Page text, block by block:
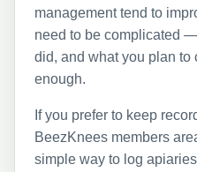
management tend to
need to be complicated
did, and what you plan to
enough.
If you prefer to keep
BeezKnees members
simple way to log